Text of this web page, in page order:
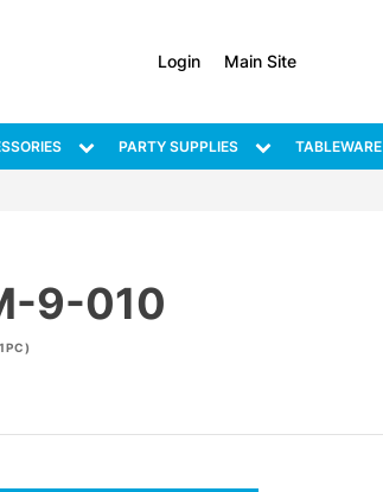
Login Main Site
PARTY SUPPLIES TABLEWARE
9-010